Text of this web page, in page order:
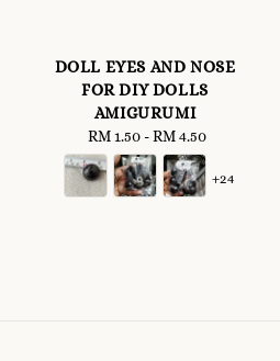
DOLL EYES AND NOSE
FOR DIY DOLLS
AMIGURUMI
Regular
price
RM 1.50 -RM 4.50
+24